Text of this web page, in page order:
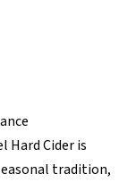
Hard Cider is
tradition,